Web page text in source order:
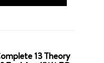
13 Theory